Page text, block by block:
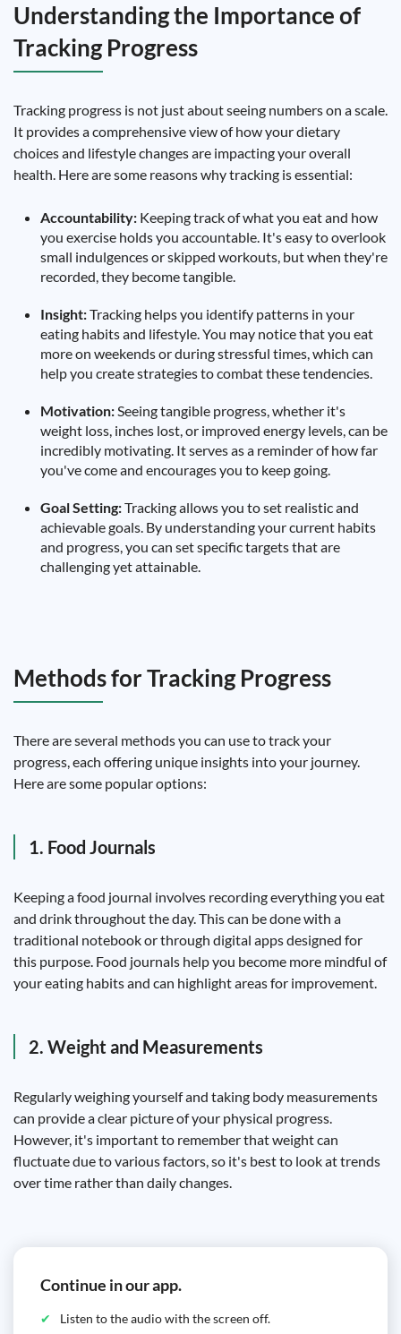
Understanding the Importance of
Tracking Progress
Tracking progress is not just about seeing numbers on a scale.
It provides a comprehensive view of how your dietary
choices and lifestyle changes are impacting your overall
health. Here are some reasons why tracking is essential:
Accountability: Keeping track of what you eat and how
you exercise holds you accountable. It's easy to overlook
small indulgences or skipped workouts, but when they're
recorded, they become tangible.
Insight:Tracking helps you identify patterns in your
eating habits and lifestyle. You may notice that you eat
more on weekends or during stressful times, which can
help you create strategies to combat these tendencies.
Motivation:Seeing tangible progress, whether it's
weight loss, inches lost, or improved energy levels, can be
incredibly motivating. It serves as a reminder of how far
you've come and encourages you to keep going.
Goal Setting:Tracking allows you to set realistic and
achievable goals. By understanding your current habits
and progress, you can set specific targets that are
challenging yet attainable.
Methods for Tracking Progress
There are several methods you can use to track your
progress, each offering unique insights into your journey.
Here are some popular options:
1. Food Journals
Keeping a food journal involves recording everything you eat
and drink throughout the day. This can be done with a
traditional notebook or through digital apps designed for
this purpose. Food journals help you become more mindful of
your eating habits and can highlight areas for improvement.
2. Weight and Measurements
Regularly weighing yourself and taking body measurements
can provide a clear picture of your physical progress.
However, it's important to remember that weight can
fluctuate due to various factors, so it's best to look at trends
over time rather than daily changes.
Continue in our app.
Listen to the audio with the screen off.